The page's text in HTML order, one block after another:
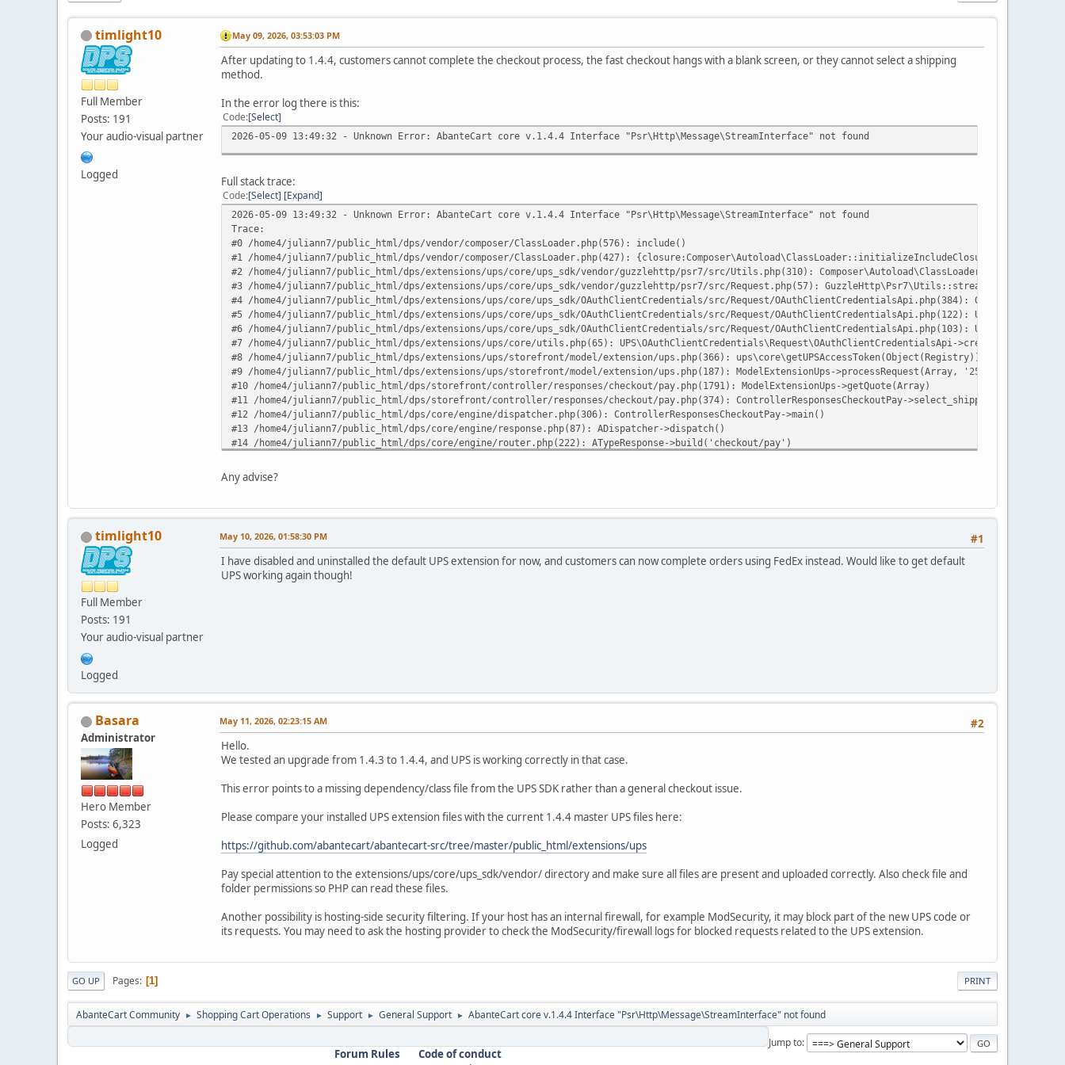
timlight10
Full Member
Posts: 191
Your audio-visual partner
Logged
May 09, 2026, 03:53:03 PM
After updating to 1.4.4, customers cannot complete the checkout process, the fast checkout hangs with a blank screen, or they cannot select a shipping
method.
In the error log there is this:
Code Select
2026-05-09 13:49:32 - Unknown Error: AbanteCart core v.1.4.4 Interface "Psr\Http\Message\StreamInterface" not found
Full stack trace:
Code Select Expand
2026-05-09 13:49:32 - Unknown Error: AbanteCart core v.1.4.4 Interface "Psr\Http\Message\StreamInterface" not found
Trace:
#0 /home4/juliann7/public_html/dps/vendor/composer/ClassLoader.php(576): include()
#1 /home4/juliann7/public_html/dps/vendor/composer/ClassLoader.php(427): {closure:Composer\Autoload\ClassLoader::initializeIncludeClosure():575}('/
#2 /home4/juliann7/public_html/dps/extensions/ups/core/ups_sdk/vendor/guzzlehttp/psr7/src/Utils.php(310): Composer\Autoload\ClassLoader-
#3 /home4/juliann7/public_html/dps/extensions/ups/core/ups_sdk/vendor/guzzlehttp/psr7/src/Request.php(57):
#4 /home4/juliann7/public_html/dps/extensions/ups/core/ups_sdk/OAuthClientCredentials/src/Request/OAuthClientCredentialsApi.php(384):
#5 /home4/juliann7/public_html/dps/extensions/ups/core/ups_sdk/OAuthClientCredentials/src/Request/OAuthClientCredentialsApi.php(122):
#6 /home4/juliann7/public_html/dps/extensions/ups/core/ups_sdk/OAuthClientCredentials/src/Request/OAuthClientCredentialsApi.php(103):
#7 /home4/juliann7/public_html/dps/extensions/ups/core/utils.php(65): UPS\OAuthClientCredentials\Request\OAuthClientCredentialsApi-
#8 /home4/juliann7/public_html/dps/extensions/ups/storefront/model/extension/ups.php(366): ups\core\getUPSAccessToken(Object(Registry))
#9 /home4/juliann7/public_html/dps/extensions/ups/storefront/model/extension/ups.php(187): ModelExtensionUps->processRequest(Array, '25', '10',
#10 /home4/juliann7/public_html/dps/storefront/controller/responses/checkout/pay.php(1791): ModelExtensionUps->getQuote(Array)
#11 /home4/juliann7/public_html/dps/storefront/controller/responses/checkout/pay.php(374): ControllerResponsesCheckoutPay->select_shipping(NULL)
#12 /home4/juliann7/public_html/dps/core/engine/dispatcher.php(306): ControllerResponsesCheckoutPay->main()
#13 /home4/juliann7/public_html/dps/core/engine/response.php(87): ADispatcher->dispatch()
#14 /home4/juliann7/public_html/dps/core/engine/router.php(222): ATypeResponse->build('checkout/pay')
#16 /home4/juliann7/public_html/dps/index.php(82): ARouter->processRoute('r/checkout/pay')
#17 {main} in /home4/juliann7/public_html/dps/extensions/ups/core/ups_sdk/vendor/guzzlehttp/psr7/src/Stream.php on line 12
Any advise?
timlight10
Full Member
Posts: 191
Your audio-visual partner
Logged
#1
May 10, 2026, 01:58:30 PM
I have disabled and uninstalled the default UPS extension for now, and customers can now complete orders using FedEx instead. Would like to get default
UPS working again though!
Basara
Administrator
Hero Member
Posts: 6,323
Logged
#2
May 11, 2026, 02:23:15 AM
Hello.
We tested an upgrade from 1.4.3 to 1.4.4, and UPS is working correctly in that case.
This error points to a missing dependency/class file from the UPS SDK rather than a general checkout issue.
Please compare your installed UPS extension files with the current 1.4.4 master UPS files here:
https://github.com/abantecart/abantecart-src/tree/master/public_html/extensions/ups
Pay special attention to the extensions/ups/core/ups_sdk/vendor/ directory and make sure all files are present and uploaded correctly. Also check file and
folder permissions so PHP can read these files.
Another possibility is hosting-side security filtering. If your host has an internal firewall, for example ModSecurity, it may block part of the new UPS code or
its requests. You may need to ask the hosting provider to check the ModSecurity/firewall logs for blocked requests related to the UPS extension.
PRINT
GO UP Pages 1
AbanteCart Community ► Shopping Cart Operations ► Support ► General Support ► AbanteCart core v.1.4.4 Interface "Psr\Http\Message\StreamInterface" not found
Jump to
Forum Rules
Code of conduct